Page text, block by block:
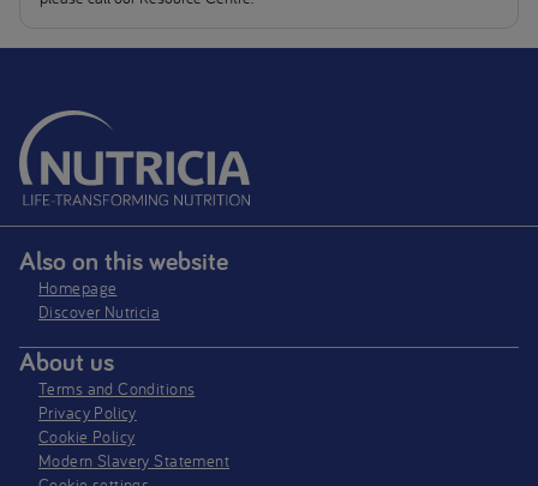
Also on this website
Homepage
Discover Nutricia
About us
Terms and Conditions
Privacy Policy
Cookie Policy
Modern Slavery Statement